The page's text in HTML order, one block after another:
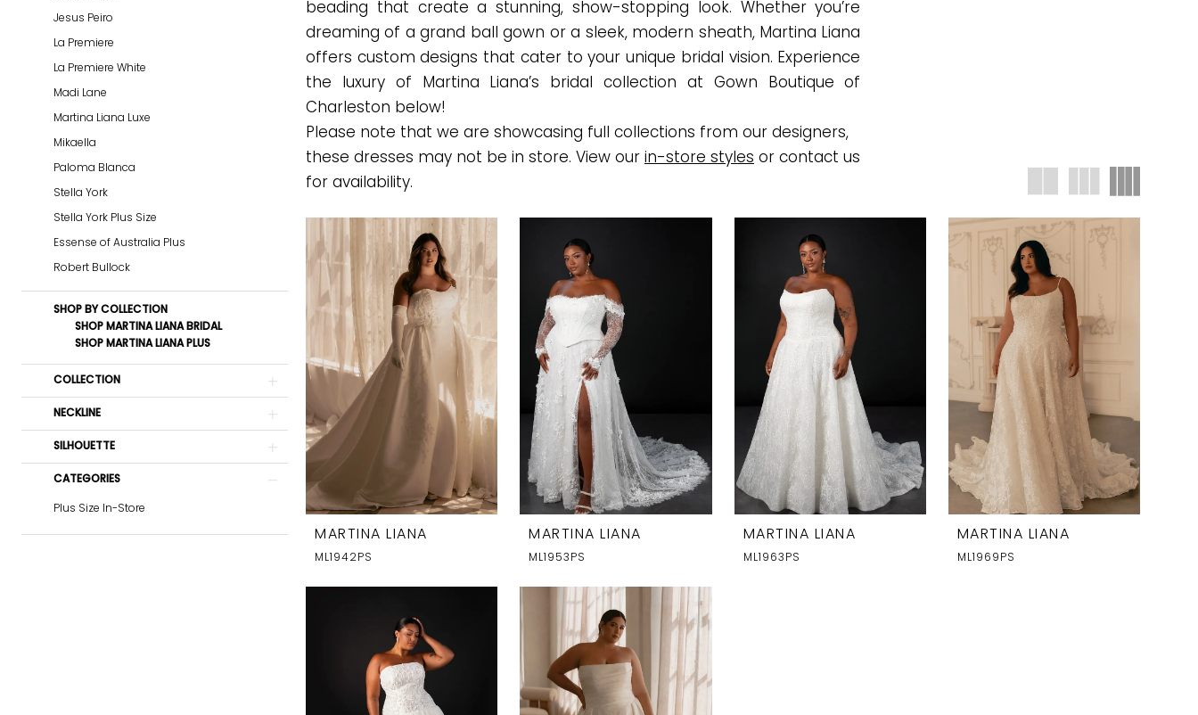
Jesus Peiro
La Premiere
La Premiere White
Madi Lane
Martina Liana Luxe
Mikaella
Paloma Blanca
Stella York
Stella York Plus Size
Essense of Australia Plus
Robert Bullock
SHOP BY COLLECTION
SHOP MARTINA LIANA BRIDAL
SHOP MARTINA LIANA PLUS
COLLECTION
NECKLINE
SILHOUETTE
CATEGORIES
Plus Size In-Store
beading that create a stunning, show-stopping look. Whether you’re
dreaming of a grand ball gown or a sleek, modern sheath, Martina Liana
offers custom designs that cater to your unique bridal vision. Experience
the luxury of Martina Liana’s bridal collection at Gown Boutique of
Charleston below!
Please note that we are showcasing full collections from our designers,
these dresses may not be in store. View our in-store styles or contact us
for availability.
MARTINA LIANA
ML1942PS
MARTINA LIANA
ML1953PS
MARTINA LIANA
ML1963PS
MARTINA LIANA
ML1969PS